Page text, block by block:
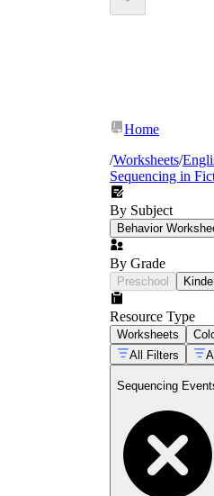
Home
/Worksheets/
Sequencing in
By Subject
Behavior
By Grade
Preschool
Resource Type
Worksheets
All Filters
Sequencing